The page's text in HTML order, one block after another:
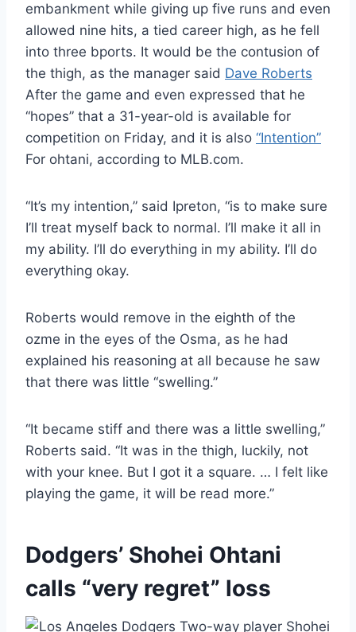
embankment while giving up five runs and even
allowed nine hits, a tied career high, as he fell
into three bports. It would be the contusion of
the thigh, as the manager said Dave Roberts
After the game and even expressed that he
“hopes” that a 31-year-old is available for
competition on Friday, and it is also “Intention”
For ohtani, according to MLB.com.
“It’s my intention,” said Ipreton, “is to make sure
I’ll treat myself back to normal. I’ll make it all in
my ability. I’ll do everything in my ability. I’ll do
everything okay.
Roberts would remove in the eighth of the
ozme in the eyes of the Osma, as he had
explained his reasoning at all because he saw
that there was little “swelling.”
“It became stiff and there was a little swelling,”
Roberts said. “It was in the thigh, luckily, not
with your knee. But I got it a square. … I felt like
playing the game, it will be read more.”
Dodgers’ Shohei Ohtani
calls “very regret” loss